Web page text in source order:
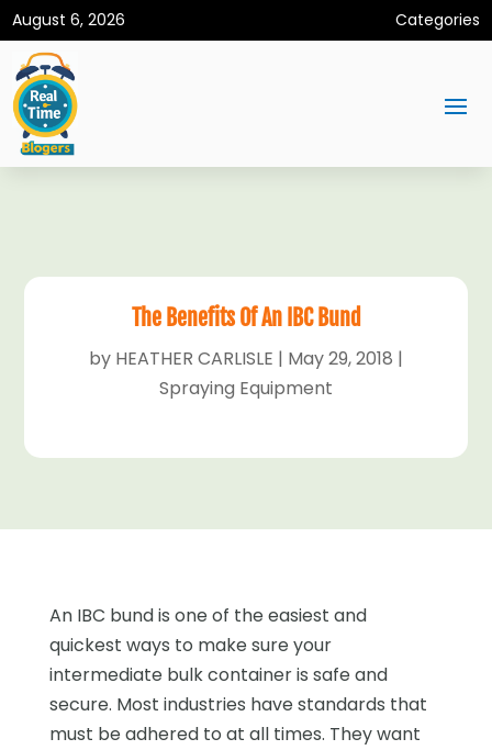
August 6, 2026 Categories
The Benefits Of An IBC Bund
by HEATHER CARLISLE | May 29, 2018 |
Spraying Equipment
An IBC bund is one of the easiest and
quickest ways to make sure your
intermediate bulk container is safe and
secure. Most industries have standards that
must be adhered to at all times. They want